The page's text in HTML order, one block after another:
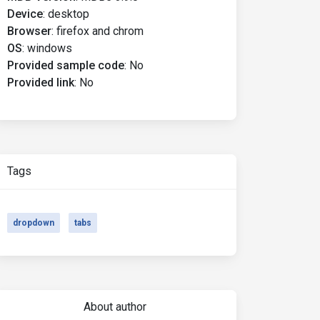
Device: desktop
Browser: firefox and chrom
OS: windows
Provided sample code: No
Provided link: No
Tags
dropdown tabs
About author